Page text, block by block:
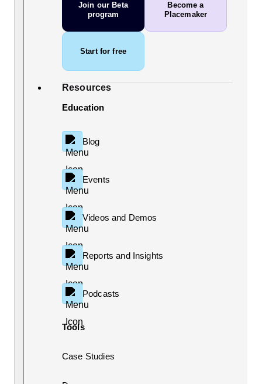
Join our Beta
program
Become a
Placemaker
Start for free
Resources
Education
Blog
Events
Videos and Demos
Reports and Insights
Podcasts
Tools
Case Studies